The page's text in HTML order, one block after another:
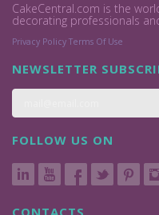
CakeCentral.com is the
decorating professionals
Privacy Policy Terms Of Use
NEWSLETTER
FOLLOW US ON
CONTACTS